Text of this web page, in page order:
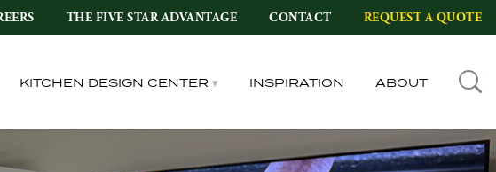
THE FIVE STAR ADVANTAGE CONTACT REQUEST A QUOTE
KITCHEN DESIGN CENTER INSPIRATION ABOUT